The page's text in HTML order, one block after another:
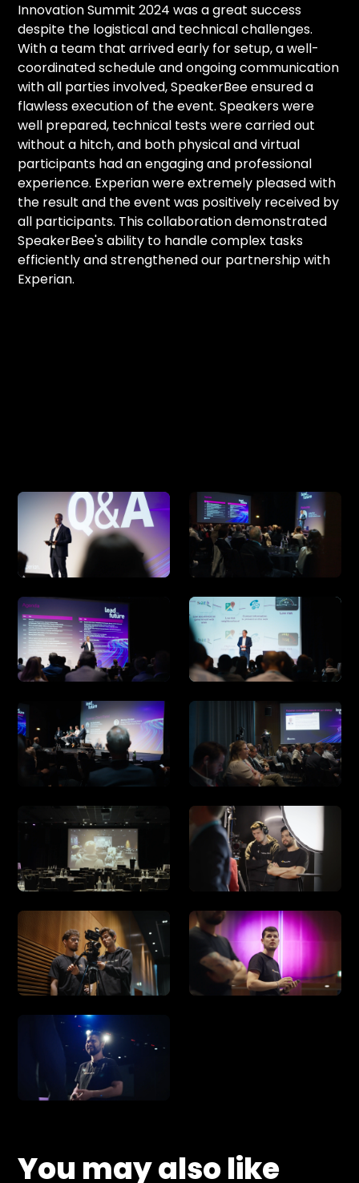
Innovation Summit 2024 was a great success
despite the logistical and technical challenges.
With a team that arrived early for setup, a well-
coordinated schedule and ongoing communication
with all parties involved, SpeakerBee ensured a
flawless execution of the event. Speakers were
well prepared, technical tests were carried out
without a hitch, and both physical and virtual
participants had an engaging and professional
experience. Experian were extremely pleased with
the result and the event was positively received by
all participants. This collaboration demonstrated
SpeakerBee's ability to handle complex tasks
efficiently and strengthened our partnership with
Experian.
You may also like